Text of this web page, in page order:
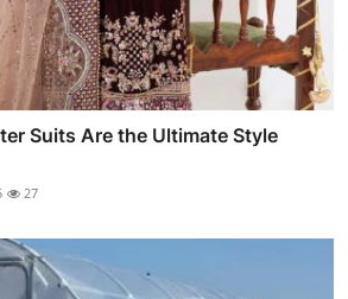
Suits Are the Ultimate Style
27